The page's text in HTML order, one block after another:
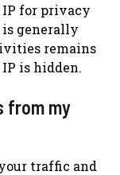
for privacy
is generally
remains
is hidden.
from my
traffic and